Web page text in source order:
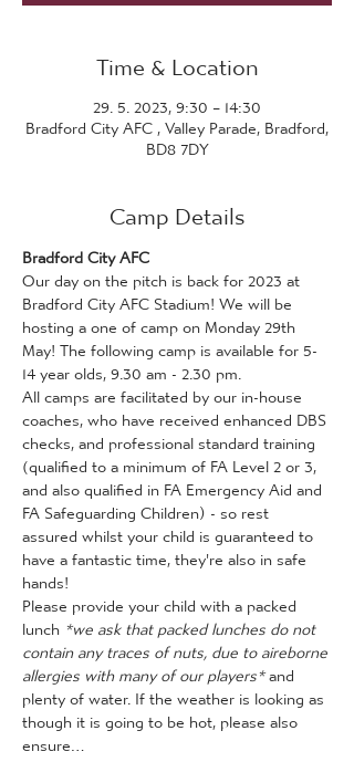
Time & Location
29. 5. 2023, 9:30 – 14:30
Bradford City AFC , Valley Parade, Bradford,
BD8 7DY
Camp Details
Bradford City AFC
Our day on the pitch is back for 2023 at
Bradford City AFC Stadium! We will be
hosting a one of camp on Monday 29th
May! The following camp is available for 5-
14 year olds, 9.30 am - 2.30 pm.
All camps are facilitated by our in-house
coaches, who have received enhanced DBS
checks, and professional standard training
(qualified to a minimum of FA Level 2 or 3,
and also qualified in FA Emergency Aid and
FA Safeguarding Children) - so rest
assured whilst your child is guaranteed to
have a fantastic time, they're also in safe
hands!
Please provide your child with a packed
lunch *we ask that packed lunches do not
contain any traces of nuts, due to aireborne
allergies with many of our players* and
plenty of water. If the weather is looking as
though it is going to be hot, please also
ensure…